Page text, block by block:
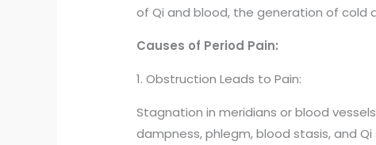
of Qi and blood, the generation of cold
Causes of Period Pain:
1. Obstruction Leads to Pain:
Stagnation in meridians or blood
dampness, phlegm, blood stasis, and